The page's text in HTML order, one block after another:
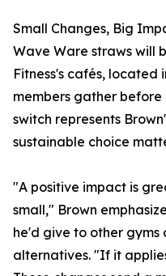
Small Changes, Big
Wave Ware straws will
Fitness's cafés, located
members gather
switch represents
sustainable choice
"A positive impact is
small," Brown
he'd give to other gyms
alternatives. "If it